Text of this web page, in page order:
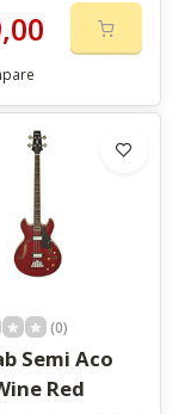
(0)
Semi Aco
Red